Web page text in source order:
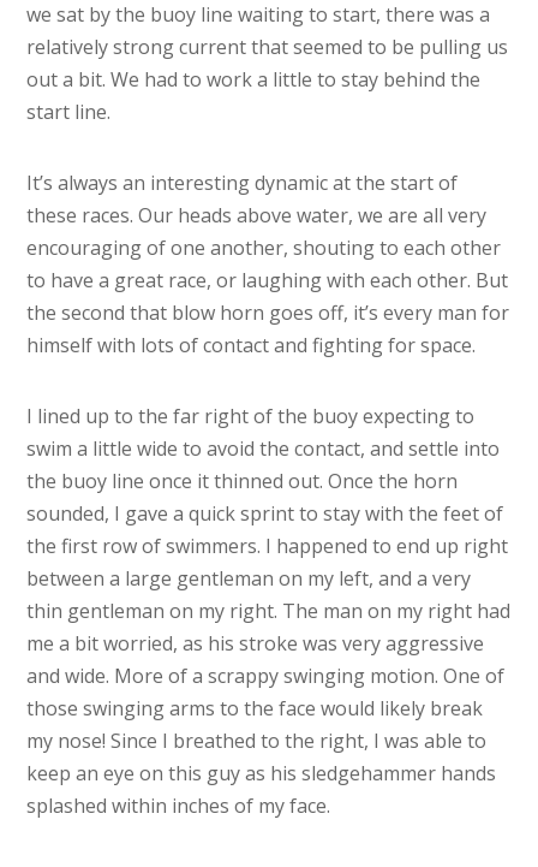
we sat by the buoy line waiting to start, there was a
relatively strong current that seemed to be pulling us
out a bit. We had to work a little to stay behind the
start line.
It’s always an interesting dynamic at the start of
these races. Our heads above water, we are all very
encouraging of one another, shouting to each other
to have a great race, or laughing with each other. But
the second that blow horn goes off, it’s every man for
himself with lots of contact and fighting for space.
I lined up to the far right of the buoy expecting to
swim a little wide to avoid the contact, and settle into
the buoy line once it thinned out. Once the horn
sounded, I gave a quick sprint to stay with the feet of
the first row of swimmers. I happened to end up right
between a large gentleman on my left, and a very
thin gentleman on my right. The man on my right had
me a bit worried, as his stroke was very aggressive
and wide. More of a scrappy swinging motion. One of
those swinging arms to the face would likely break
my nose! Since I breathed to the right, I was able to
keep an eye on this guy as his sledgehammer hands
splashed within inches of my face.